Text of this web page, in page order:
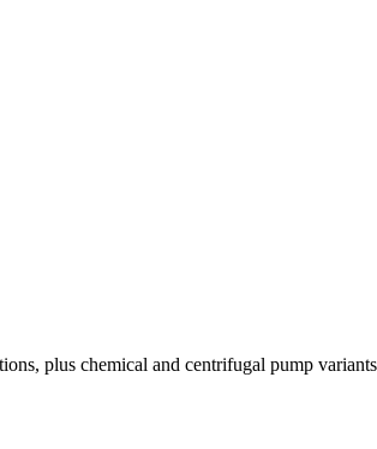
plus chemical and centrifugal pump